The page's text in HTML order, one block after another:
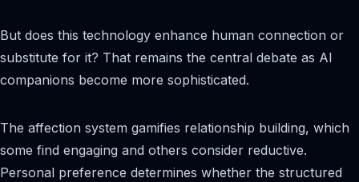
But does this technology enhance human connection or
substitute for it? That remains the central debate as AI
companions become more sophisticated.
The affection system gamifies relationship building, which
some find engaging and others consider reductive.
Personal preference determines whether the structured